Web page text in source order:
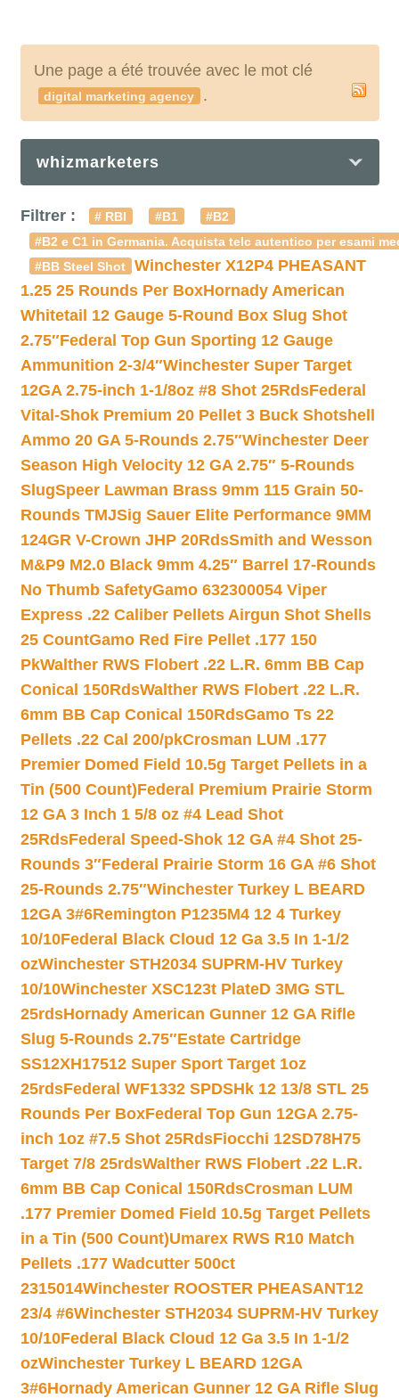
Une page a été trouvée avec le mot clé
digital marketing agency .
whizmarketers
Filtrer : # RBI #B1
#B2
#B2 e C1 in Germania. Acquista telc autentico per esami
#BB Steel Shot
Winchester X12P4 PHEASANT
1.25 25 Rounds Per BoxHornady American
Whitetail 12 Gauge 5-Round Box Slug Shot
2.75″Federal Top Gun Sporting 12 Gauge
Ammunition 2-3/4″Winchester Super Target
12GA 2.75-inch 1-1/8oz #8 Shot 25RdsFederal
Vital-Shok Premium 20 Pellet 3 Buck Shotshell
Ammo 20 GA 5-Rounds 2.75″Winchester Deer
Season High Velocity 12 GA 2.75″ 5-Rounds
SlugSpeer Lawman Brass 9mm 115 Grain 50-
Rounds TMJSig Sauer Elite Performance 9MM
124GR V-Crown JHP 20RdsSmith and Wesson
M&P9 M2.0 Black 9mm 4.25″ Barrel 17-Rounds
No Thumb SafetyGamo 632300054 Viper
Express .22 Caliber Pellets Airgun Shot Shells
25 CountGamo Red Fire Pellet .177 150
PkWalther RWS Flobert .22 L.R. 6mm BB Cap
Conical 150RdsWalther RWS Flobert .22 L.R.
6mm BB Cap Conical 150RdsGamo Ts 22
Pellets .22 Cal 200/pkCrosman LUM .177
Premier Domed Field 10.5g Target Pellets in a
Tin (500 Count)Federal Premium Prairie Storm
12 GA 3 Inch 1 5/8 oz #4 Lead Shot
25RdsFederal Speed-Shok 12 GA #4 Shot 25-
Rounds 3″Federal Prairie Storm 16 GA #6 Shot
25-Rounds 2.75″Winchester Turkey L BEARD
12GA 3#6Remington P1235M4 12 4 Turkey
10/10Federal Black Cloud 12 Ga 3.5 In 1-1/2
ozWinchester STH2034 SUPRM-HV Turkey
10/10Winchester XSC123t PlateD 3MG STL
25rdsHornady American Gunner 12 GA Rifle
Slug 5-Rounds 2.75″Estate Cartridge
SS12XH17512 Super Sport Target 1oz
25rdsFederal WF1332 SPDSHk 12 13/8 STL 25
Rounds Per BoxFederal Top Gun 12GA 2.75-
inch 1oz #7.5 Shot 25RdsFiocchi 12SD78H75
Target 7/8 25rdsWalther RWS Flobert .22 L.R.
6mm BB Cap Conical 150RdsCrosman LUM
.177 Premier Domed Field 10.5g Target Pellets
in a Tin (500 Count)Umarex RWS R10 Match
Pellets .177 Wadcutter 500ct
2315014Winchester ROOSTER PHEASANT12
23/4 #6Winchester STH2034 SUPRM-HV Turkey
10/10Federal Black Cloud 12 Ga 3.5 In 1-1/2
ozWinchester Turkey L BEARD 12GA
3#6Hornady American Gunner 12 GA Rifle Slug